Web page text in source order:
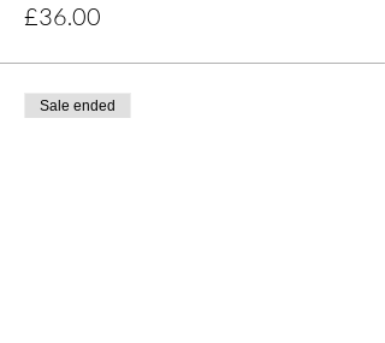
£36.00
Sale ended